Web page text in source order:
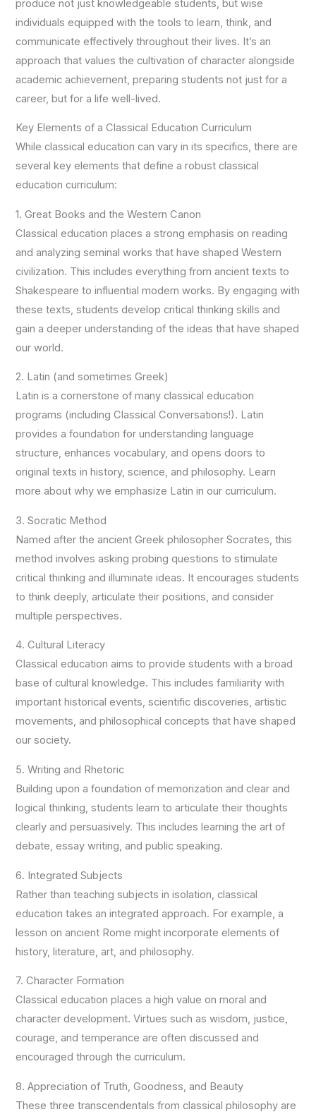
produce not just knowledgeable students, but wise
individuals equipped with the tools to learn, think, and
communicate effectively throughout their lives. It’s an
approach that values the cultivation of character alongside
academic achievement, preparing students not just for a
career, but for a life well-lived.
Key Elements of a Classical Education Curriculum
While classical education can vary in its specifics, there are
several key elements that define a robust classical
education curriculum:
1. Great Books and the Western Canon
Classical education places a strong emphasis on reading
and analyzing seminal works that have shaped Western
civilization. This includes everything from ancient texts to
Shakespeare to influential modern works. By engaging with
these texts, students develop critical thinking skills and
gain a deeper understanding of the ideas that have shaped
our world.
2. Latin (and sometimes Greek)
Latin is a cornerstone of many classical education
programs (including Classical Conversations!). Latin
provides a foundation for understanding language
structure, enhances vocabulary, and opens doors to
original texts in history, science, and philosophy. Learn
more about why we emphasize Latin in our curriculum.
3. Socratic Method
Named after the ancient Greek philosopher Socrates, this
method involves asking probing questions to stimulate
critical thinking and illuminate ideas. It encourages students
to think deeply, articulate their positions, and consider
multiple perspectives.
4. Cultural Literacy
Classical education aims to provide students with a broad
base of cultural knowledge. This includes familiarity with
important historical events, scientific discoveries, artistic
movements, and philosophical concepts that have shaped
our society.
5. Writing and Rhetoric
Building upon a foundation of memorization and clear and
logical thinking, students learn to articulate their thoughts
clearly and persuasively. This includes learning the art of
debate, essay writing, and public speaking.
6. Integrated Subjects
Rather than teaching subjects in isolation, classical
education takes an integrated approach. For example, a
lesson on ancient Rome might incorporate elements of
history, literature, art, and philosophy.
7. Character Formation
Classical education places a high value on moral and
character development. Virtues such as wisdom, justice,
courage, and temperance are often discussed and
encouraged through the curriculum.
8. Appreciation of Truth, Goodness, and Beauty
These three transcendentals from classical philosophy are